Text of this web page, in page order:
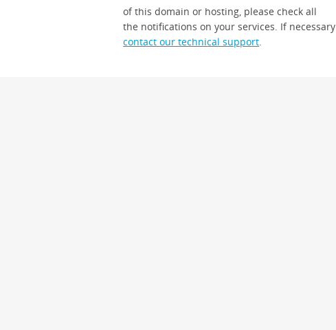
of this domain or hosting, please check all
the notifications on your services. If necessary
contact our technical support.